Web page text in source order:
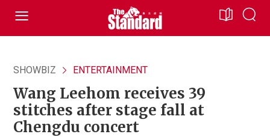
SHOWBIZ ENTERTAINMENT
Wang Leehom receives 39
stitches after stage fall at
Chengdu concert